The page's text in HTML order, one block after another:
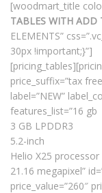
[woodmart_title
TABLES WITH ADD
ELEMENTS”
30px !important;}”]
price_suffix=”tax
label=”NEW”
features_list=”16 gb
3 GB LPDDR3
5.2-inch
Helio X25 processor
21.16 megapixel”
price_value=”260″